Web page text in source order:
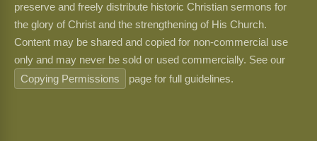
preserve and freely distribute historic Christian sermons for
the glory of Christ and the strengthening of His Church.
Content may be shared and copied for non-commercial use
only and may never be sold or used commercially. See our
Copying Permissions
page for full guidelines.